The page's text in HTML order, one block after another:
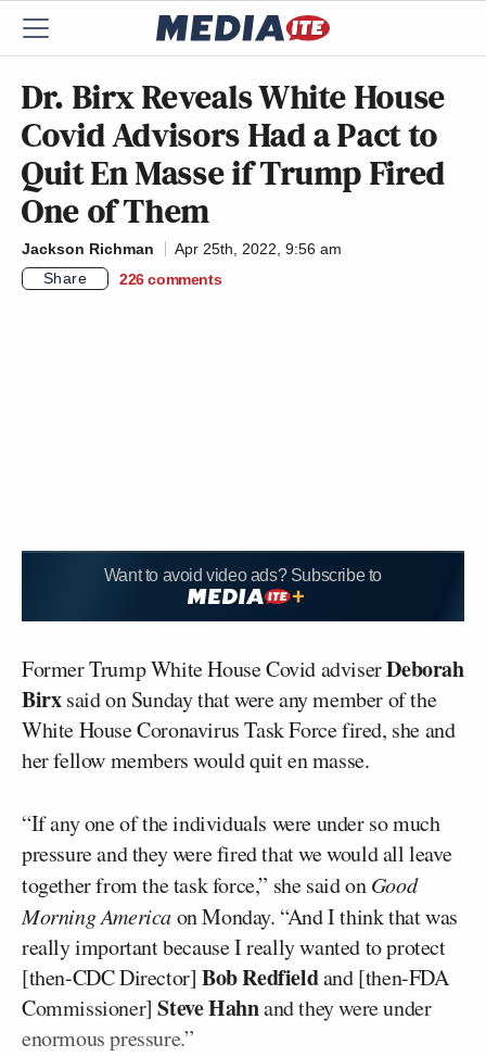
Dr. Birx Reveals White House
Covid Advisors Had a Pact to
Quit En Masse if Trump Fired
One of Them
Jackson Richman
Apr 25th, 2022, 9:56 am
Share
226 comments
Want to avoid video ads? Subscribe to
Former Trump White House Covid adviserDeborah
Birxsaid on Sunday that were any member of the
White House Coronavirus Task Force fired, she and
her fellow members would quit en masse.
“If any one of the individuals were under so much
pressure and they were fired that we would all leave
together from the task force,” she said onGood
Morning Americaon Monday. “And I think that was
really important because I really wanted to protect
[then-CDC Director]Bob Redfieldand [then-FDA
Commissioner]Steve Hahnand they were under
enormous pressure.”